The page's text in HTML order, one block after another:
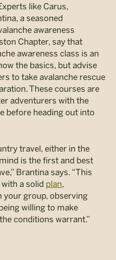
like Carus,
a seasoned
awareness
Chapter, say that
awareness class is an
the basics, but advise
to take avalanche rescue
These courses are
adventurers with the
before heading out into
travel, either in the
is the first and best
Brantina says. “This
a solid plan,
your group, observing
willing to make
conditions warrant.”